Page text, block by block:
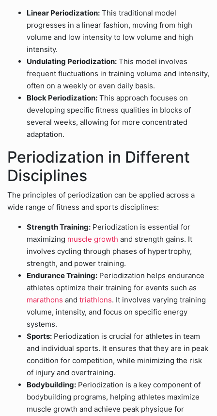
Linear Periodization: This traditional model
progresses in a linear fashion, moving from high
volume and low intensity to low volume and high
intensity.
Undulating Periodization: This model involves
frequent fluctuations in training volume and intensity,
often on a weekly or even daily basis.
Block Periodization: This approach focuses on
developing specific fitness qualities in blocks of
several weeks, allowing for more concentrated
adaptation.
Periodization in Different
Disciplines
The principles of periodization can be applied across a
wide range of fitness and sports disciplines:
Strength Training: Periodization is essential for
maximizing muscle growth and strength gains. It
involves cycling through phases of hypertrophy,
strength, and power training.
Endurance Training: Periodization helps endurance
athletes optimize their training for events such as
marathons and triathlons. It involves varying training
volume, intensity, and focus on specific energy
systems.
Sports: Periodization is crucial for athletes in team
and individual sports. It ensures that they are in peak
condition for competition, while minimizing the risk
of injury and overtraining.
Bodybuilding: Periodization is a key component of
bodybuilding programs, helping athletes maximize
muscle growth and achieve peak physique for